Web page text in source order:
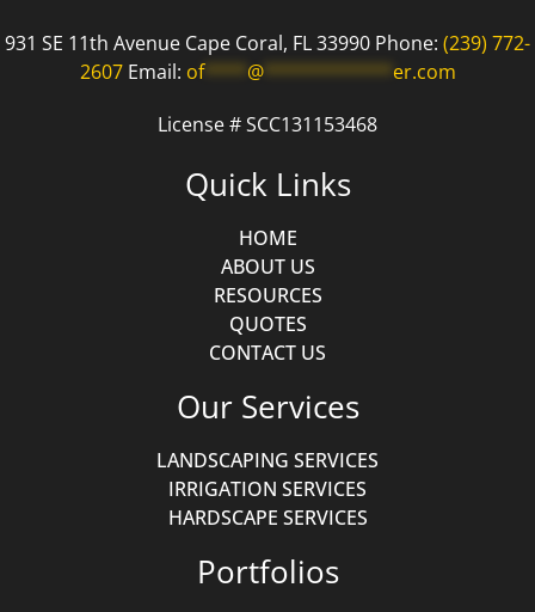
931 SE 11th Avenue Cape Coral, FL 33990 Phone: (239) 772-
2607Email: of**** @************ er.com
License # SCC131153468
Quick Links
HOME
ABOUT US
RESOURCES
QUOTES
CONTACT US
Our Services
LANDSCAPING SERVICES
IRRIGATION SERVICES
HARDSCAPE SERVICES
Portfolios